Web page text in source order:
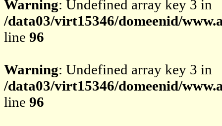
Warning: Undefined array key 3 in
/data03/virt15346/domeenid/
line 96
Warning: Undefined array key 3 in
/data03/virt15346/domeenid/
line 96